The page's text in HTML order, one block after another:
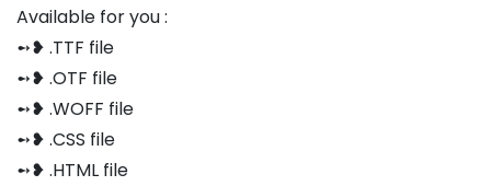
Available for you :
➻❥ .TTF file
➻❥ .OTF file
➻❥ .WOFF file
➻❥ .CSS file
➻❥ .HTML file